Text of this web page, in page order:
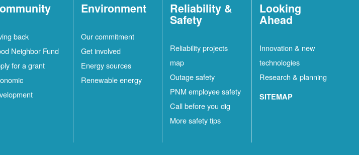
back
Neighbor Fund
for a grant
Environment
Our commitment
Get involved
Energy sources
Renewable energy
Reliability &
Safety
Reliability projects
map
Outage safety
PNM employee safety
Call before you dig
More safety tips
Looking
Ahead
Innovation & new
technologies
Research & planning
SITEMAP